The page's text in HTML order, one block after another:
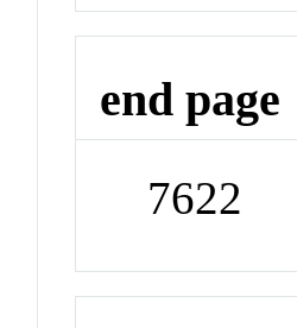
end page
7622